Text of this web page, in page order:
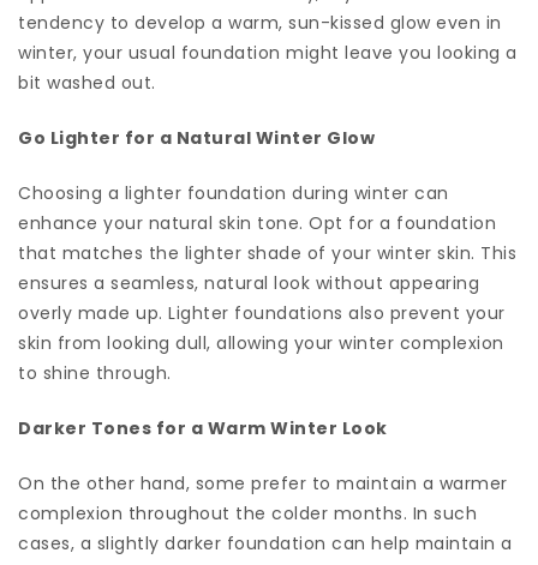
tendency to develop a warm, sun-kissed glow even in
winter, your usual foundation might leave you looking a
bit washed out.
Go Lighter for a Natural Winter Glow
Choosing a lighter foundation during winter can
enhance your natural skin tone. Opt for a foundation
that matches the lighter shade of your winter skin. This
ensures a seamless, natural look without appearing
overly made up. Lighter foundations also prevent your
skin from looking dull, allowing your winter complexion
to shine through.
Darker Tones for a Warm Winter Look
On the other hand, some prefer to maintain a warmer
complexion throughout the colder months. In such
cases, a slightly darker foundation can help maintain a